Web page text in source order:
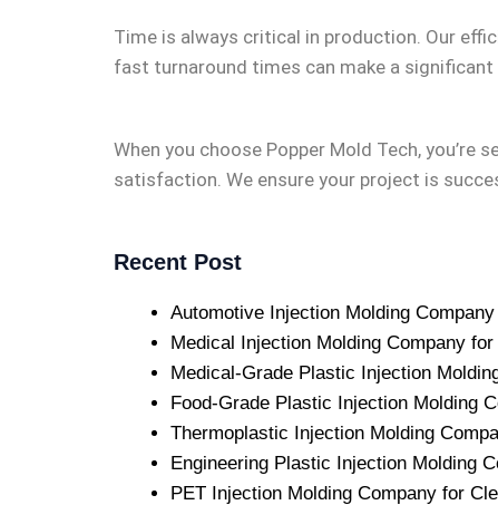
Time is always critical in production. Our
fast turnaround times can make a
When you choose Popper Mold Tech, you’re
satisfaction. We ensure your project is
Recent Post
Automotive Injection Molding
Medical Injection Molding Company
Medical-Grade Plastic Injection
Food-Grade Plastic Injection Molding
Thermoplastic Injection Molding
Engineering Plastic Injection Molding
PET Injection Molding Company for